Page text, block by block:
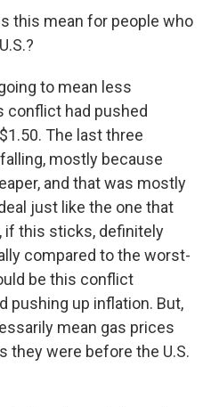
this mean for people who
to mean less
conflict had pushed
The last three
mostly because
and that was mostly
just like the one that
if this sticks, definitely
compared to the worst-
be this conflict
pushing up inflation. But,
mean gas prices
they were before the U.S.